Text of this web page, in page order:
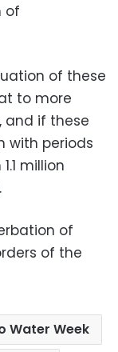
of
of these
to more
and if these
with periods
million
of
of the
Water Week